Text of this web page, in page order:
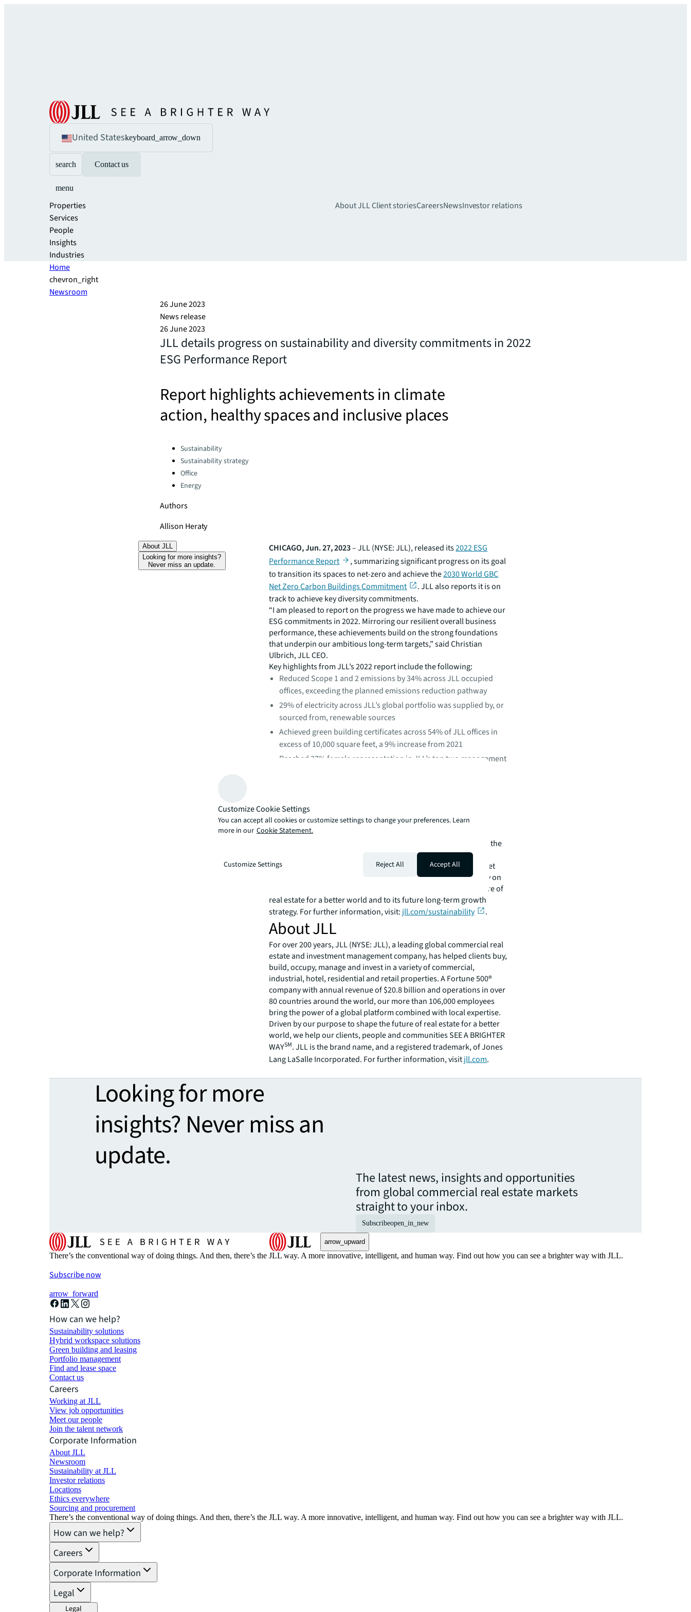
United Stateskeyboard_arrow_down
search Contact us
menu
Properties
Services
People
Insights
Industries
About JLLClient storiesCareersNewsInvestor relations
Home
chevron_right
Newsroom
26 June 2023
News release
26 June 2023
JLL details progress on sustainability and diversity commitments in 2022
ESG Performance Report
Report highlights achievements in climate
action, healthy spaces and inclusive places
Categories:Sustainability
Sustainability strategy
Office
Energy
Authors
Allison Heraty
About JLL
Looking for more insights?
Never miss an update.
CHICAGO, Jun. 27, 2023– JLL (NYSE: JLL), released its2022 ESG
Performance Report
, summarizing significant progress on its goal
to transition its spaces to net-zero and achieve the2030 World GBC
Net Zero Carbon Buildings Commitment
. JLL also reports it is on
track to achieve key diversity commitments.
“I am pleased to report on the progress we have made to achieve our
ESG commitments in 2022. Mirroring our resilient overall business
performance, these achievements build on the strong foundations
that underpin our ambitious long-term targets,” said Christian
Ulbrich, JLL CEO.
Key highlights from JLL’s 2022 report include the following:
Reduced Scope 1 and 2 emissions by 34% across JLL occupied
offices, exceeding the planned emissions reduction pathway
29% of electricity across JLL’s global portfolio was supplied by, or
sourced from, renewable sources
Achieved green building certificates across 54% of JLL offices in
excess of 10,000 square feet, a 9% increase from 2021
Reached 37% female representation in JLL’s top two management
“The actions we’re taking have a significant impact beyond our
portfolio and our enterprise,” said Erin Meezan, JLL CSO. “With
buildings responsible for over 60% of overall emissions in cities,
decarbonizing as quickly and effectively as possible is critical for the
future of all cities, countries and the planet.”
As the first real estate company in the world with a net-zero target
validated by the Science Based Targets initiative, leading the way on
sustainability is fundamental to JLL's purpose to shape the future of
real estate for a better world and to its future long-term growth
strategy. For further information, visit: jll.com/sustainability .
About JLL
For over 200 years, JLL (NYSE: JLL), a leading global commercial real
estate and investment management company, has helped clients buy,
build, occupy, manage and invest in a variety of commercial,
industrial, hotel, residential and retail properties. A Fortune 500®
company with annual revenue of $20.8 billion and operations in over
80 countries around the world, our more than 106,000 employees
bring the power of a global platform combined with local expertise.
Driven by our purpose to shape the future of real estate for a better
world, we help our clients, people and communities SEE A BRIGHTER
WAYSM. JLL is the brand name, and a registered trademark, of Jones
Lang LaSalle Incorporated. For further information, visitjll.com.
Looking for more
insights? Never miss an
update.
The latest news, insights and opportunities
from global commercial real estate markets
straight to your inbox.
Subscribeopen_in_new
arrow_upward
There’s the conventional way of doing things. And then, there’s the JLL way. A more innovative, intelligent, and human way. Find out how you can see a brighter way with JLL.
Subscribe now
arrow_forward
How can we help?
Sustainability solutions
Hybrid workspace solutions
Green building and leasing
Portfolio management
Find and lease space
Contact us
Careers
Working at JLL
View job opportunities
Meet our people
Join the talent network
Corporate Information
About JLL
Newsroom
Sustainability at JLL
Investor relations
Locations
Ethics everywhere
Sourcing and procurement
There’s the conventional way of doing things. And then, there’s the JLL way. A more innovative, intelligent, and human way. Find out how you can see a brighter way with JLL.
How can we help?
Careers
Corporate Information
Legal
Legal
Customize Cookie Settings
You can accept all cookies or customize settings to change your preferences. Learn
more in our Cookie Statement.
Customize Settings Reject All Accept All